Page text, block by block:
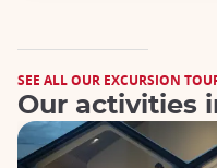
SEE ALL OUR EXCURSION
Our activities